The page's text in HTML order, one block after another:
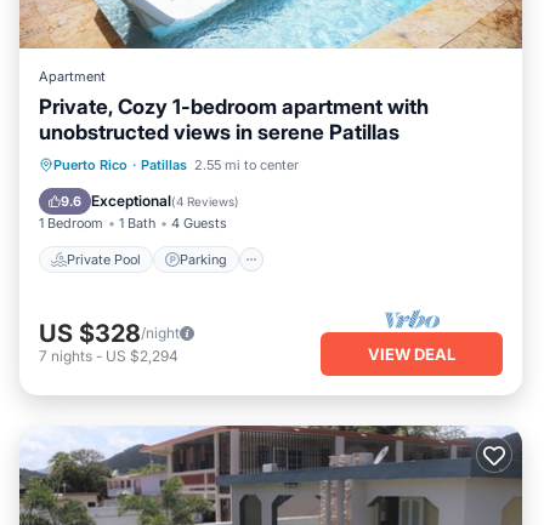
Apartment
Private, Cozy 1-bedroom apartment with
unobstructed views in serene Patillas
Puerto Rico · Patillas 2.55 mi to center
9.6 Exceptional(4 Reviews)
1 Bedroom 1 Bath 4 Guests
Private Pool Parking
Private Pool Parking
Balcony/Terrace
US $328/night
7 nights - US $2,294 VIEW DEAL